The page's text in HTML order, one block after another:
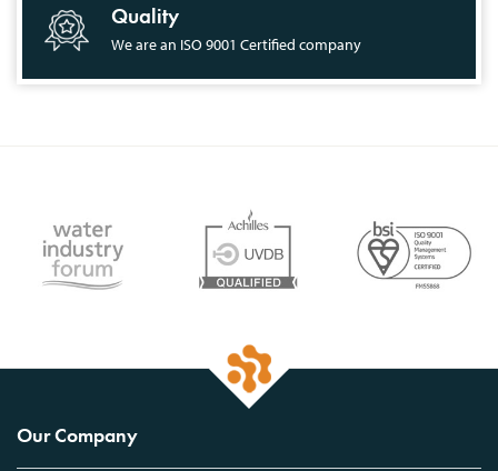
Quality
We are an ISO 9001 Certified company
Our Company